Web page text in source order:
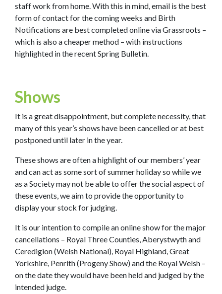
staff work from home. With this in mind, email is the best
form of contact for the coming weeks and Birth
Notifications are best completed online via Grassroots –
which is also a cheaper method – with instructions
highlighted in the recent Spring Bulletin.
Shows
It is a great disappointment, but complete necessity, that
many of this year’s shows have been cancelled or at best
postponed until later in the year.
These shows are often a highlight of our members’ year
and can act as some sort of summer holiday so while we
as a Society may not be able to offer the social aspect of
these events, we aim to provide the opportunity to
display your stock for judging.
It is our intention to compile an online show for the major
cancellations – Royal Three Counties, Aberystwyth and
Ceredigion (Welsh National), Royal Highland, Great
Yorkshire, Penrith (Progeny Show) and the Royal Welsh –
on the date they would have been held and judged by the
intended judge.